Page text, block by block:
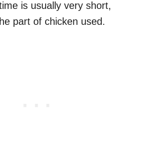
is usually very short,
part of chicken used.